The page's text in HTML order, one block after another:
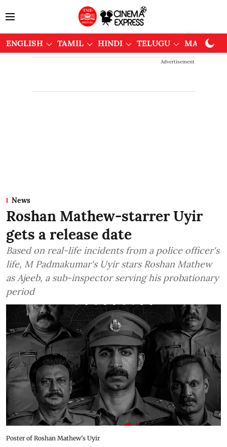
ENGLISH TAMIL HINDI TELUGU
Advertisement
News
Roshan Mathew-starrer Uyir
gets a release date
Based on real-life incidents from a police officer's
life, M Padmakumar's Uyir stars Roshan Mathew
as Ajeeb, a sub-inspector serving his probationary
period
Poster of Roshan Mathew's Uyir